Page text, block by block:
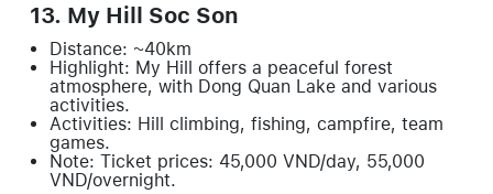
13. My Hill Soc Son
Distance: ~40km
Highlight: My Hill offers a peaceful forest
atmosphere, with Dong Quan Lake and various
activities.
Activities: Hill climbing, fishing, campfire, team
games.
Note: Ticket prices: 45,000 VND/day, 55,000
VND/overnight.